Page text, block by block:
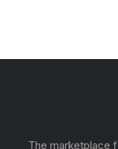
The marketplace